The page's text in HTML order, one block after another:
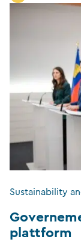
Sustainability
plattform